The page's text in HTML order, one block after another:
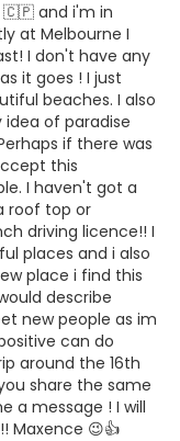
🇨🇵 and i'm in
at Melbourne I
I don't have any
it goes ! I just
beaches. I also
of paradise
if there was
this
I haven't got a
roof top or
driving licence!! I
places and i also
place i find this
describe
new people as im
can do
around the 16th
share the same
a message ! I will
Maxence 😉👍